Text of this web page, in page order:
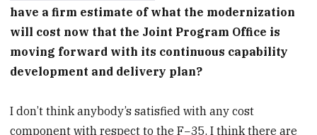
have a firm estimate of what the modernization
will cost now that the Joint Program Office is
moving forward with its continuous capability
development and delivery plan?
I don’t think anybody’s satisfied with any cost
component with respect to the F−35. I think there are